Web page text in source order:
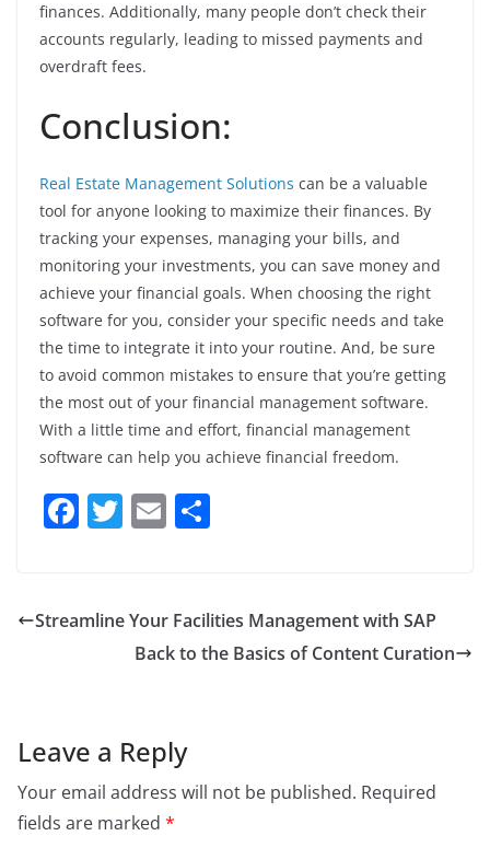
finances. Additionally, many people don’t check their
accounts regularly, leading to missed payments and
overdraft fees.
Conclusion:
Real Estate Management Solutions can be a valuable
tool for anyone looking to maximize their finances. By
tracking your expenses, managing your bills, and
monitoring your investments, you can save money and
achieve your financial goals. When choosing the right
software for you, consider your specific needs and take
the time to integrate it into your routine. And, be sure
to avoid common mistakes to ensure that you’re getting
the most out of your financial management software.
With a little time and effort, financial management
software can help you achieve financial freedom.
F
e
k
T
er
E
l e
Streamline Your Facilities Management with SAP
Back to the Basics of Content Curation
Leave a Reply
Your email address will not be published. Required
fields are marked *